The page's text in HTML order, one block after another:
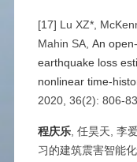
[17] Lu XZ*,
Mahin SA, An
earthquake loss
nonlinear time-
2020, 36(2): 806-
程庆乐, 任昊天, 李
习的建筑震害智能